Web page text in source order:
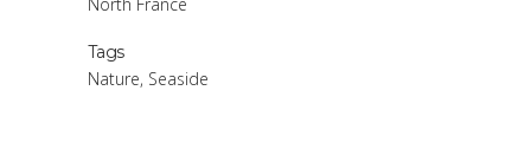
Tags
Nature, Seaside